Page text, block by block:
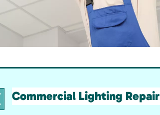
Commercial Lighting Repair